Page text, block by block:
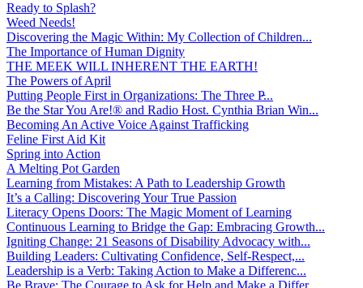
Ready to Splash?
Weed Needs!
Discovering the Magic Within: My Collection of Children...
The Importance of Human Dignity
THE MEEK WILL INHERENT THE EARTH!
The Powers of April
Putting People First in Organizations: The Three P̵...
Be the Star You Are!® and Radio Host. Cynthia Brian Win...
Becoming An Active Voice Against Trafficking
Feline First Aid Kit
Spring into Action
A Melting Pot Garden
Learning from Mistakes: A Path to Leadership Growth
It’s a Calling: Discovering Your True Passion
Literacy Opens Doors: The Magic Moment of Learning
Continuous Learning to Bridge the Gap: Embracing Growth...
Igniting Change: 21 Seasons of Disability Advocacy with...
Building Leaders: Cultivating Confidence, Self-Respect,...
Leadership is a Verb: Taking Action to Make a Differenc...
Be Brave: The Courage to Ask for Help and Make a Differ...